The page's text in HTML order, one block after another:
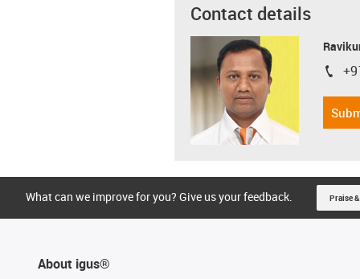
Contact details
igus-
What can we improve for you? Give us your feedback. Praise
About igus®